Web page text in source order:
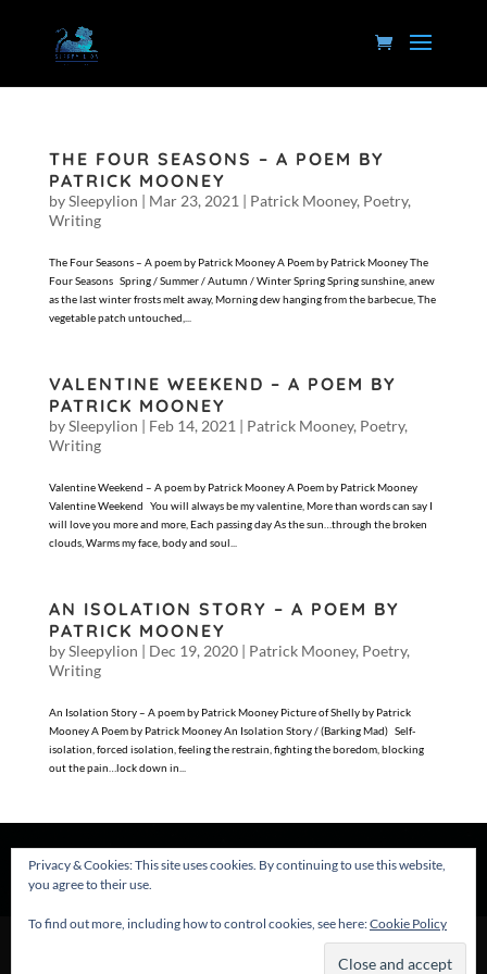
THE FOUR SEASONS – A POEM BY
PATRICK MOONEY
bySleepylion | Mar 23, 2021 | Patrick Mooney, Poetry,
Writing
The Four Seasons – A poem by Patrick Mooney A Poem by Patrick Mooney The
Four Seasons Spring / Summer / Autumn / Winter Spring Spring sunshine, anew
as the last winter frosts melt away, Morning dew hanging from the barbecue, The
vegetable patch untouched,...
VALENTINE WEEKEND – A POEM BY
PATRICK MOONEY
bySleepylion | Feb 14, 2021 | Patrick Mooney, Poetry,
Writing
Valentine Weekend – A poem by Patrick Mooney A Poem by Patrick Mooney
Valentine Weekend You will always be my valentine, More than words can say I
will love you more and more, Each passing day As the sun…through the broken
clouds, Warms my face, body and soul...
AN ISOLATION STORY – A POEM BY
PATRICK MOONEY
bySleepylion | Dec 19, 2020| Patrick Mooney, Poetry,
Writing
An Isolation Story – A poem by Patrick Mooney Picture of Shelly by Patrick
Mooney A Poem by Patrick Mooney An Isolation Story / (Barking Mad) Self-
isolation, forced isolation, feeling the restrain, fighting the boredom, blocking
out the pain…lock down in...
Privacy & Cookies: This site uses cookies. By continuing to use this website,
you agree to their use.
To find out more, including how to control cookies, see here:Cookie Policy